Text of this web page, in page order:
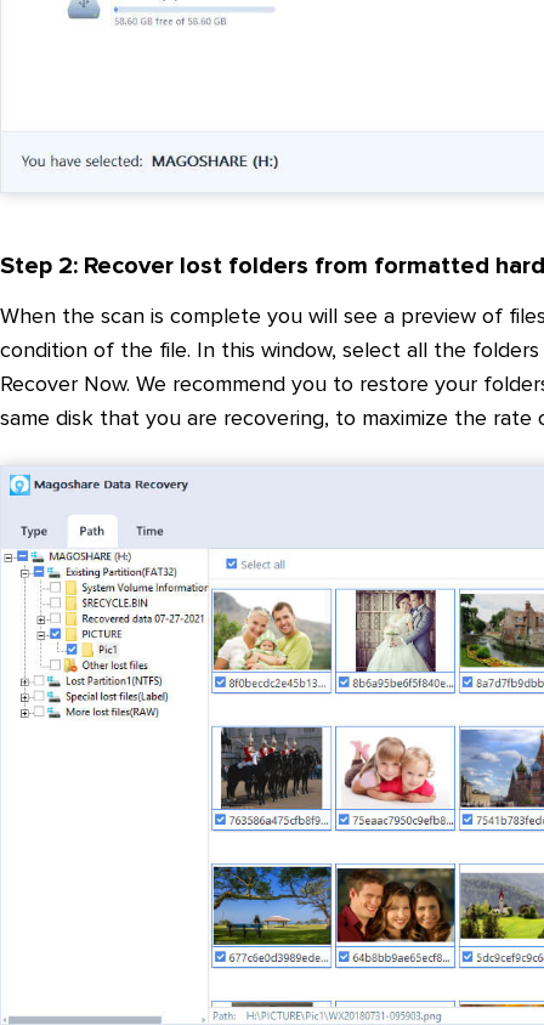
Step 2: Recover lost folders from formatted
When the scan is complete you will see a preview of
condition of the file. In this window, select all the
Recover Now. We recommend you to restore your
same disk that you are recovering, to maximize the